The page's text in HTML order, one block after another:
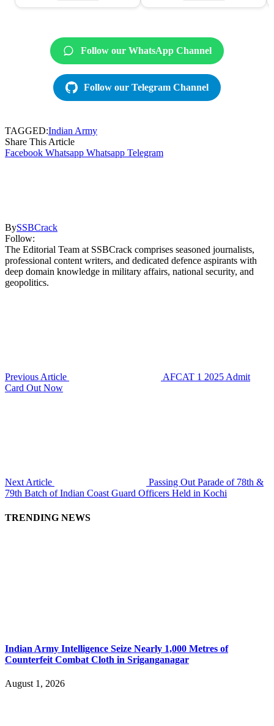
Follow our WhatsApp Channel
Follow our Telegram Channel
TAGGED:Indian Army
Share This Article
Facebook Whatsapp Whatsapp Telegram
BySSBCrack
Follow:
The Editorial Team at SSBCrack comprises seasoned journalists,
professional content writers, and dedicated defence aspirants with
deep domain knowledge in military affairs, national security, and
geopolitics.
Previous Article
AFCAT 1 2025 Admit
Card Out Now
Next Article
Passing Out Parade of 78th &
79th Batch of Indian Coast Guard Officers Held in Kochi
TRENDING NEWS
Indian Army Intelligence Seize Nearly 1,000 Metres of
Counterfeit Combat Cloth in Sriganganagar
August 1, 2026